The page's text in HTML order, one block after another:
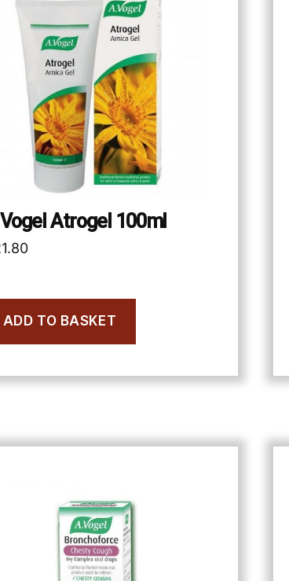
Atrogel 100ml
ADD TO BASKET